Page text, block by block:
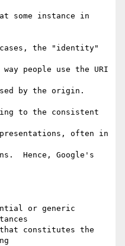
some instance in
the "identity"
people use the URI
by the origin.
to the consistent
often in
Hence, Google's